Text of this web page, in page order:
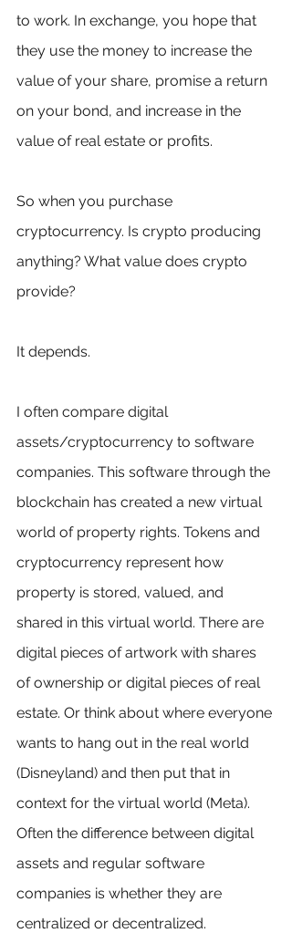
to work. In exchange, you hope that
they use the money to increase the
value of your share, promise a return
on your bond, and increase in the
value of real estate or profits.
So when you purchase
cryptocurrency. Is crypto producing
anything? What value does crypto
provide?
It depends.
I often compare digital
assets/cryptocurrency to software
companies. This software through the
blockchain has created a new virtual
world of property rights. Tokens and
cryptocurrency represent how
property is stored, valued, and
shared in this virtual world. There are
digital pieces of artwork with shares
of ownership or digital pieces of real
estate. Or think about where everyone
wants to hang out in the real world
(Disneyland) and then put that in
context for the virtual world (Meta).
Often the difference between digital
assets and regular software
companies is whether they are
centralized or decentralized.